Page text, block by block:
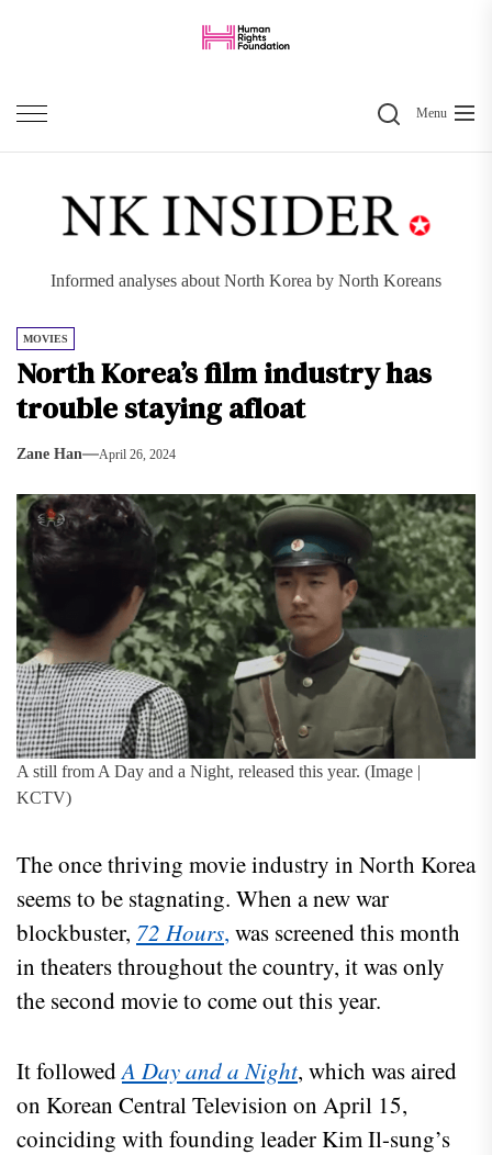
content
SearchMenu
Informed analyses about North Korea by North Koreans
MOVIES
North Korea’s film industry has
trouble staying afloat
Zane Han April 26, 2024
A still from A Day and a Night, released this year. (Image |
KCTV)
The once thriving movie industry in North Korea
seems to be stagnating. When a new war
blockbuster, 72 Hours, was screened this month
in theaters throughout the country, it was only
the second movie to come out this year.
It followedA Day and a Night, which was aired
on Korean Central Television on April 15,
coinciding with founding leader Kim Il-sung’s